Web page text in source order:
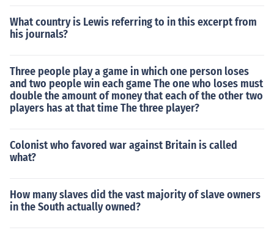
What country is Lewis referring to in this excerpt from
his journals?
Three people play a game in which one person loses
and two people win each game The one who loses must
double the amount of money that each of the other two
players has at that time The three player?
Colonist who favored war against Britain is called
what?
How many slaves did the vast majority of slave owners
in the South actually owned?